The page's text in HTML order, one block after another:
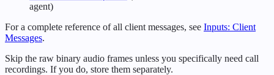
agent)
For a complete reference of all client messages, see Inputs: Client
Messages.
Skip the raw binary audio frames unless you specifically need call
recordings. If you do, store them separately.